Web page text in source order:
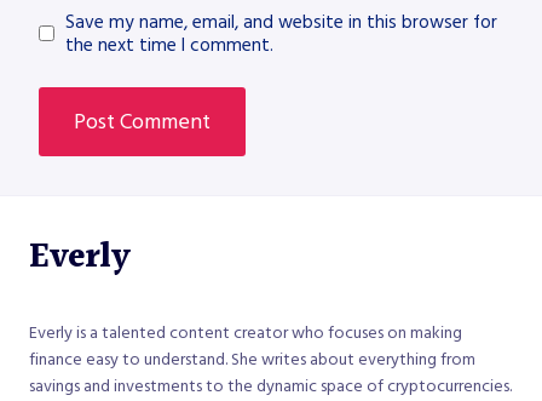
Save my name, email, and website in this browser for
the next time I comment.
Everly
Everly is a talented content creator who focuses on making
finance easy to understand. She writes about everything from
savings and investments to the dynamic space of cryptocurrencies.